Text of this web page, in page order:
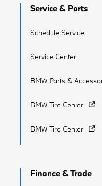
Service & Parts
Schedule Service
Service Center
BMW Parts &
BMW Tire Center
BMW Tire Center
Finance & Trade